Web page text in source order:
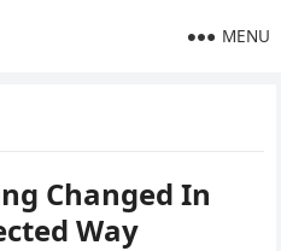
MENU
Changed In
Way